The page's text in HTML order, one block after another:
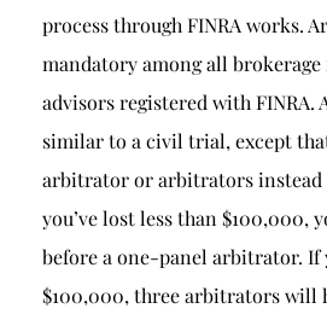
process through FINRA works.
mandatory among all
advisors registered with
similar to a civil trial, except
arbitrator or arbitrators instead
you’ve lost less than $100,000,
before a one-panel arbitrator. If
$100,000, three arbitrators will